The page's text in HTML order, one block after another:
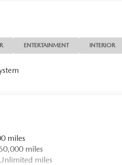
ENTERTAINMENT INTERIOR
miles
miles
miles